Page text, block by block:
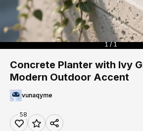
1 / 1
Concrete Planter with Ivy
Modern Outdoor Accent
vunaqyme
58